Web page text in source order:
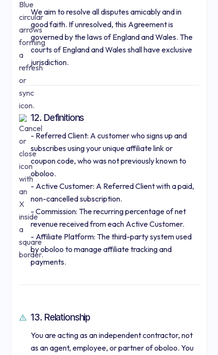
We aim to resolve all disputes amicably and in
good faith. If unresolved, this Agreement is
governed by the laws of England and Wales. The
courts of England and Wales shall have exclusive
jurisdiction.
12. Definitions
- Referred Client: A customer who signs up and
subscribes using your unique affiliate link or
coupon code, who was not previously known to
oboloo.
- Active Customer: A Referred Client with a paid,
non-cancelled subscription.
- Commission: The recurring percentage of net
revenue received from each Active Customer.
- Affiliate Platform: The third-party system used
by oboloo to manage affiliate tracking and
payments.
13. Relationship
You are acting as an independent contractor, not
as an agent, employee, or partner of oboloo. You